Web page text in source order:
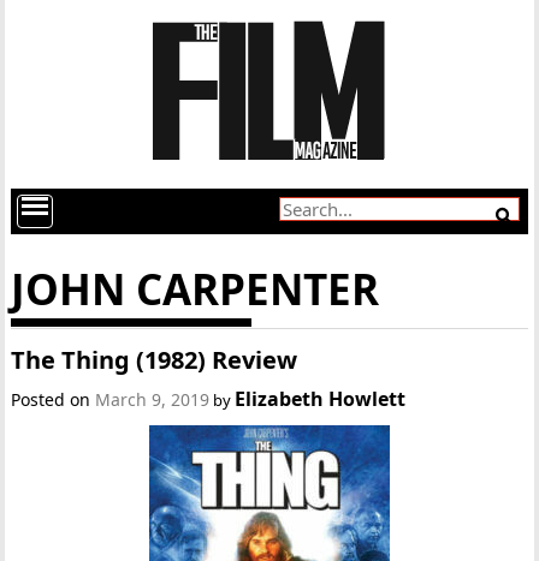
JOHN CARPENTER
The Thing (1982) Review
Posted on March 9, 2019 by Elizabeth Howlett